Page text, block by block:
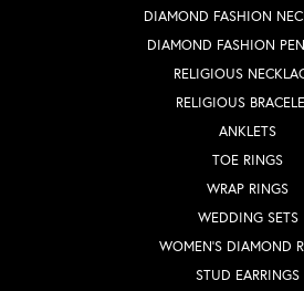
DIAMOND FASHION
DIAMOND FASHION
RELIGIOUS
RELIGIOUS
ANKLETS
TOE RINGS
WRAP RINGS
WEDDING SETS
WOMEN'S DIAMOND
STUD EARRINGS